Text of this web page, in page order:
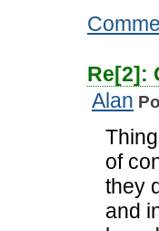
Re[2]:
Alan
of
they
and